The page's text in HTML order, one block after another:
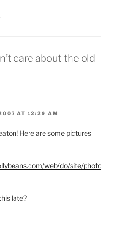
care about the old
AT 12:29 AM
Here are some pictures
web/do/site/photo
late?